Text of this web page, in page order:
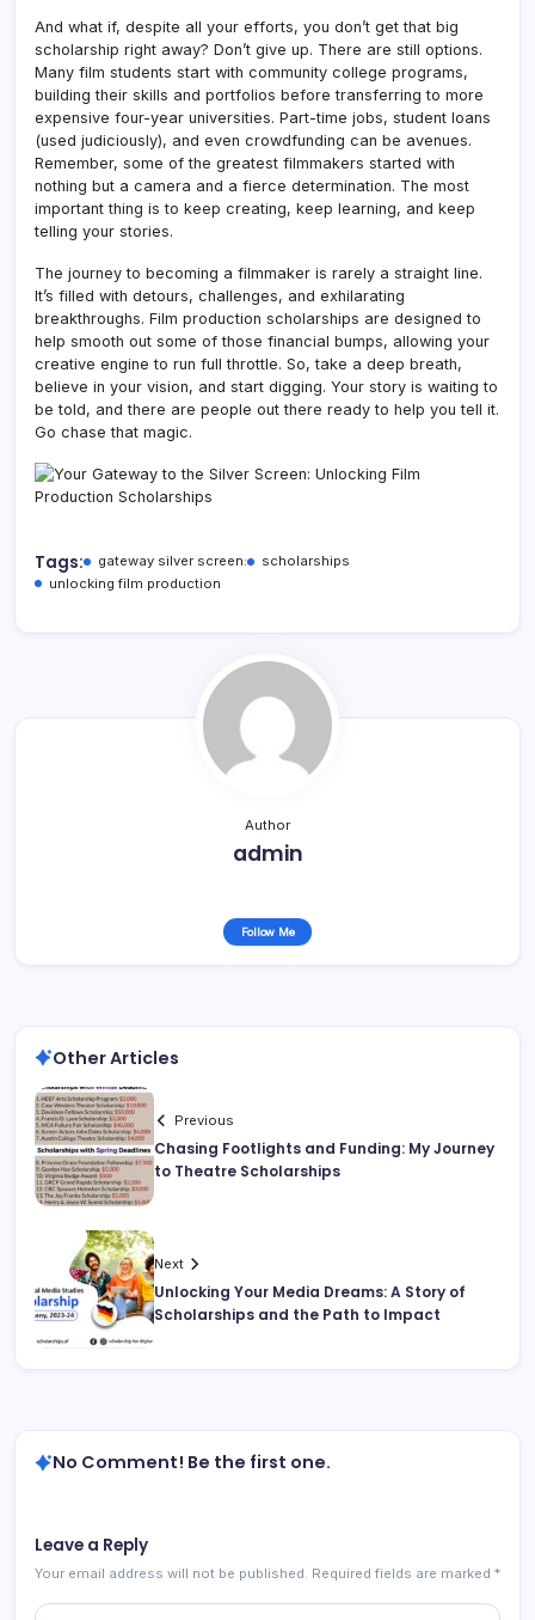
And what if, despite all your efforts, you don’t get that big
scholarship right away? Don’t give up. There are still options.
Many film students start with community college programs,
building their skills and portfolios before transferring to more
expensive four-year universities. Part-time jobs, student loans
(used judiciously), and even crowdfunding can be avenues.
Remember, some of the greatest filmmakers started with
nothing but a camera and a fierce determination. The most
important thing is to keep creating, keep learning, and keep
telling your stories.
The journey to becoming a filmmaker is rarely a straight line.
It’s filled with detours, challenges, and exhilarating
breakthroughs. Film production scholarships are designed to
help smooth out some of those financial bumps, allowing your
creative engine to run full throttle. So, take a deep breath,
believe in your vision, and start digging. Your story is waiting to
be told, and there are people out there ready to help you tell it.
Go chase that magic.
Tags: gateway silver screen:
scholarships
unlocking film production
Author
admin
Follow Me
Other Articles
Previous
Chasing Footlights and Funding: My Journey
to Theatre Scholarships
Next
Unlocking Your Media Dreams: A Story of
Scholarships and the Path to Impact
No Comment! Be the first one.
Leave a Reply
Your email address will not be published. Required fields are marked *